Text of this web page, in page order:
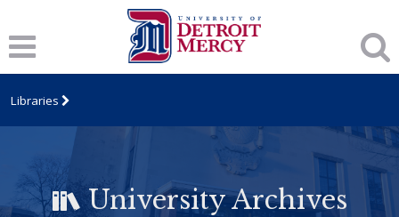
Libraries
University Archives